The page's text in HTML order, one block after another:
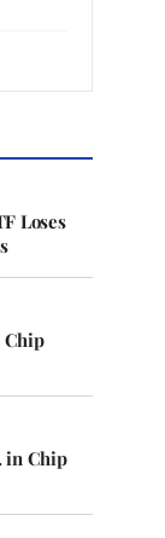
Loses
Chip
in Chip